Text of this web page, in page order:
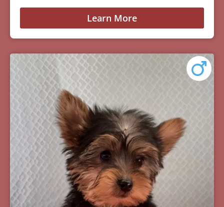
Learn More